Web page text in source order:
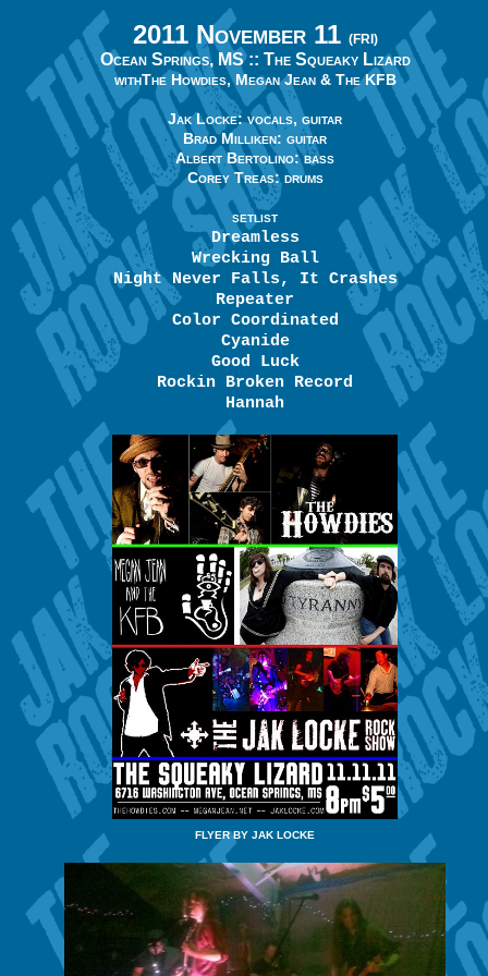
2011 November 11 (FRI)
Ocean Springs, MS :: The Squeaky Lizard
withThe Howdies, Megan Jean & The KFB
Jak Locke: vocals, guitar
Brad Milliken: guitar
Albert Bertolino: bass
Corey Treas: drums
SETLIST
Dreamless
Wrecking Ball
Night Never Falls, It Crashes
Repeater
Color Coordinated
Cyanide
Good Luck
Rockin Broken Record
Hannah
FLYER BY JAK LOCKE